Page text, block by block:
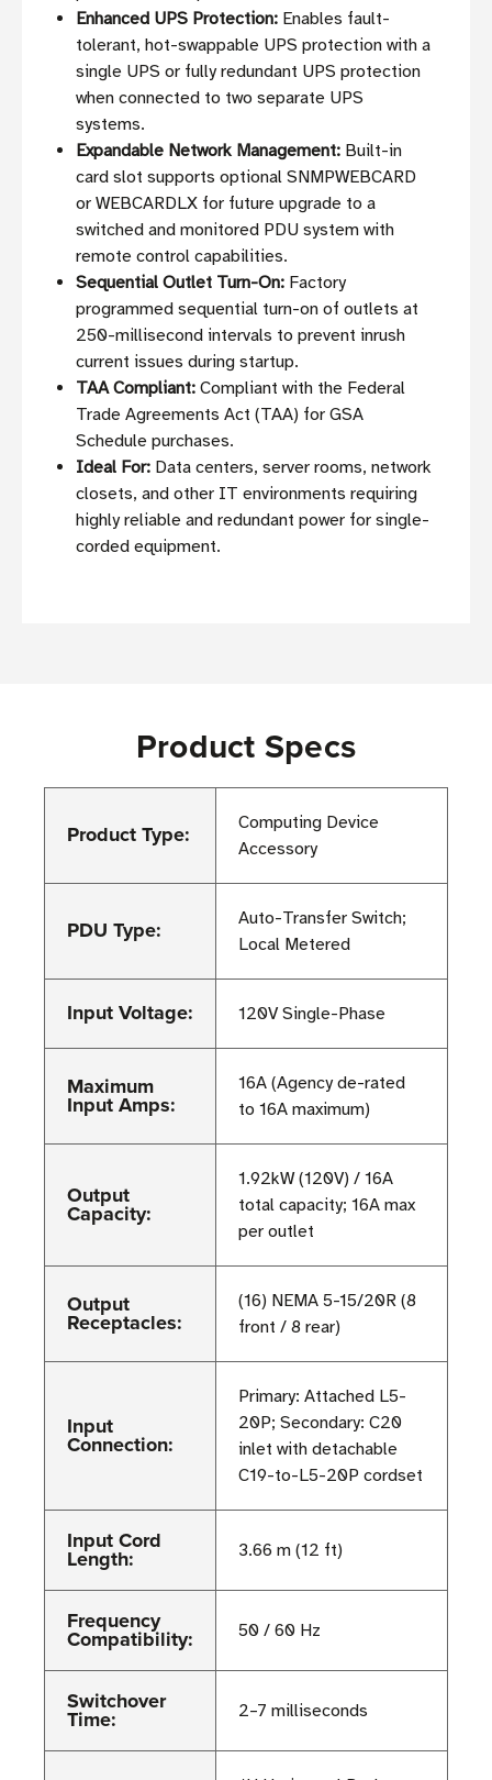
Enhanced UPS Protection: Enables fault-
tolerant, hot-swappable UPS protection with a
single UPS or fully redundant UPS protection
when connected to two separate UPS
systems.
Expandable Network Management: Built-in
card slot supports optional SNMPWEBCARD
or WEBCARDLX for future upgrade to a
switched and monitored PDU system with
remote control capabilities.
Sequential Outlet Turn-On: Factory
programmed sequential turn-on of outlets at
250-millisecond intervals to prevent inrush
current issues during startup.
TAA Compliant: Compliant with the Federal
Trade Agreements Act (TAA) for GSA
Schedule purchases.
Ideal For: Data centers, server rooms, network
closets, and other IT environments requiring
highly reliable and redundant power for single-
corded equipment.
Product Specs
Product Type:
Computing Device
Accessory
PDU Type:
Auto-Transfer Switch;
Local Metered
Input Voltage: 120V Single-Phase
Maximum
Input Amps:
16A (Agency de-rated
to 16A maximum)
Output
Capacity:
1.92kW (120V) / 16A
total capacity; 16A max
per outlet
Output
Receptacles:
(16) NEMA 5-15/20R (8
front / 8 rear)
Input
Connection:
Primary: Attached L5-
20P; Secondary: C20
inlet with detachable
C19-to-L5-20P cordset
Input Cord
Length: 3.66 m (12 ft)
Frequency
Compatibility: 50 / 60 Hz
Switchover
Time: 2–7 milliseconds